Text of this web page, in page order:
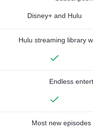
Disney+ and Hulu
Hulu streaming library
Endless
Most new